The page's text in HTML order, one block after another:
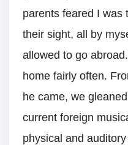
parents feared I was
their sight, all by
allowed to go
home fairly often.
he came, we
current foreign
physical and